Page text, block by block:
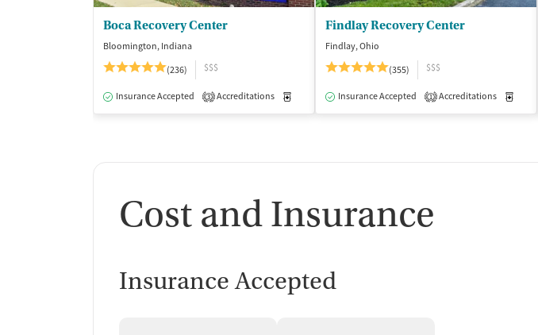
Boca Recovery Center
Bloomington, Indiana
(236)
$$$
Insurance Accepted 3 Accreditations Medication-Assisted Treatment Inpatient Outpatient
Findlay Recovery Center
Findlay, Ohio
(355)
$$$
Insurance Accepted 1 Accreditations
Cost and Insurance
Insurance Accepted